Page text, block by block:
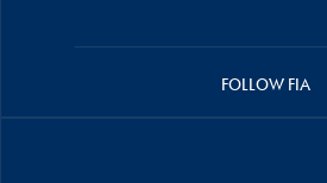
FOLLOW FIA